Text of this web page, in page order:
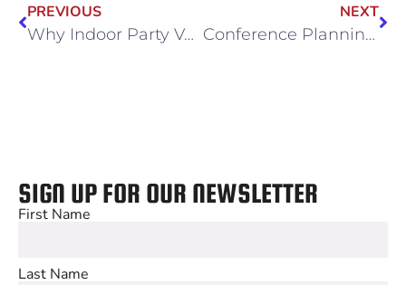
PREVIOUS
Why Indoor Party Venues Are a Parent’s Best Friend This Fall
NEXT
Conference Planning Made Easy: Flexible Event Spaces at Wintrust
SIGN UP FOR OUR NEWSLETTER
First Name
Last Name